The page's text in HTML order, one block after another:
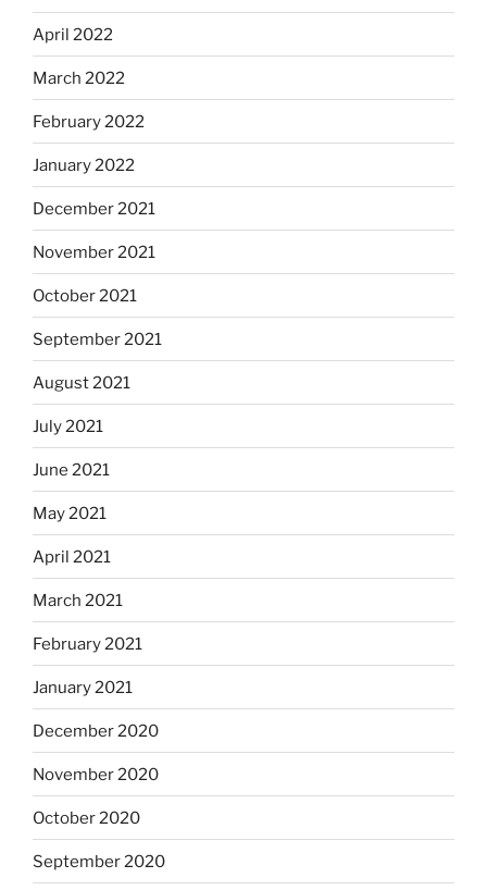
April 2022
March 2022
February 2022
January 2022
December 2021
November 2021
October 2021
September 2021
August 2021
July 2021
June 2021
May 2021
April 2021
March 2021
February 2021
January 2021
December 2020
November 2020
October 2020
September 2020